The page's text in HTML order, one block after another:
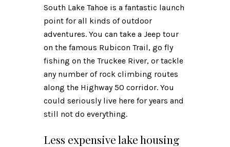
South Lake Tahoe is a fantastic launch
point for all kinds of outdoor
adventures. You can take a Jeep tour
on the famous Rubicon Trail, go fly
fishing on the Truckee River, or tackle
any number of rock climbing routes
along the Highway 50 corridor. You
could seriously live here for years and
still not do everything.
Less expensive lake housing